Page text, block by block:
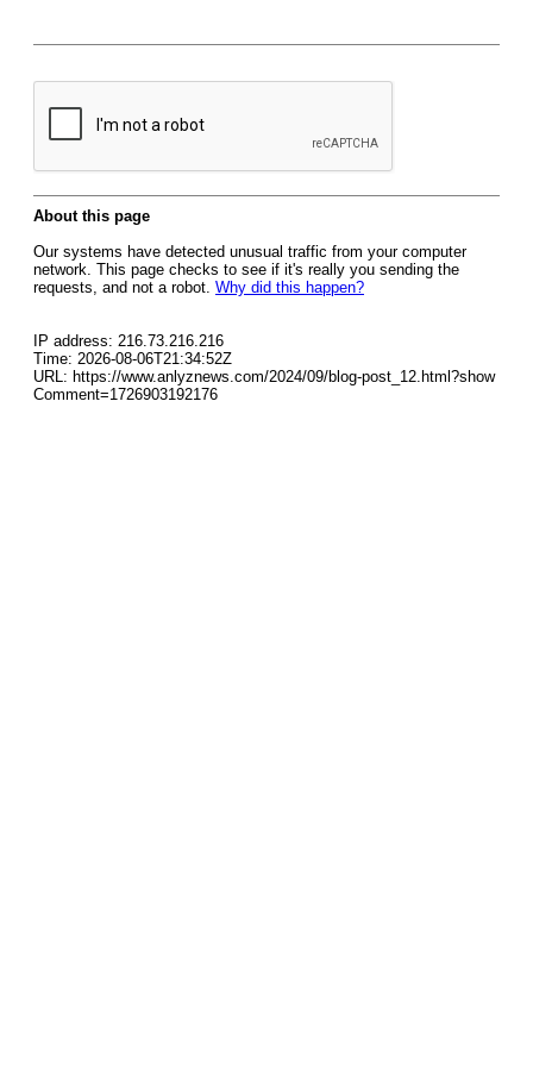
About this page
Our systems have detected unusual traffic from your computer
network. This page checks to see if it's really you sending the
requests, and not a robot. Why did this happen?
IP address: 216.73.216.216
Time: 2026-08-06T21:34:52Z
URL: https://www.anlyznews.com/2024/09/blog-post_12.html?show
Comment=1726903192176